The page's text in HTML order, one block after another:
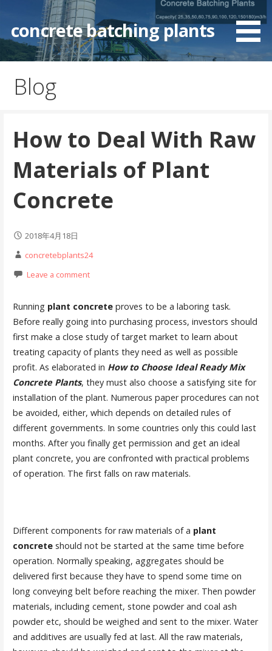
content
concrete batching plants
Blog
How to Deal With Raw
Materials of Plant
Concrete
2018年4月18日
concretebplants24
Leave a comment
Running plant concreteproves to be a laboring task.
Before really going into purchasing process, investors should
first make a close study of target market to learn about
treating capacity of plants they need as well as possible
profit. As elaborated in How to Choose Ideal Ready Mix
Concrete Plants, they must also choose a satisfying site for
installation of the plant. Numerous paper procedures can not
be avoided, either, which depends on detailed rules of
different governments. In some countries only this could last
months. After you finally get permission and get an ideal
plant concrete, you are confronted with practical problems
of operation. The first falls on raw materials.
Different components for raw materials of a plant
concreteshould not be started at the same time before
operation. Normally speaking, aggregates should be
delivered first because they have to spend some time on
long conveying belt before reaching the mixer. Then powder
materials, including cement, stone powder and coal ash
powder etc, should be weighed and sent to the mixer. Water
and additives are usually fed at last. All the raw materials,